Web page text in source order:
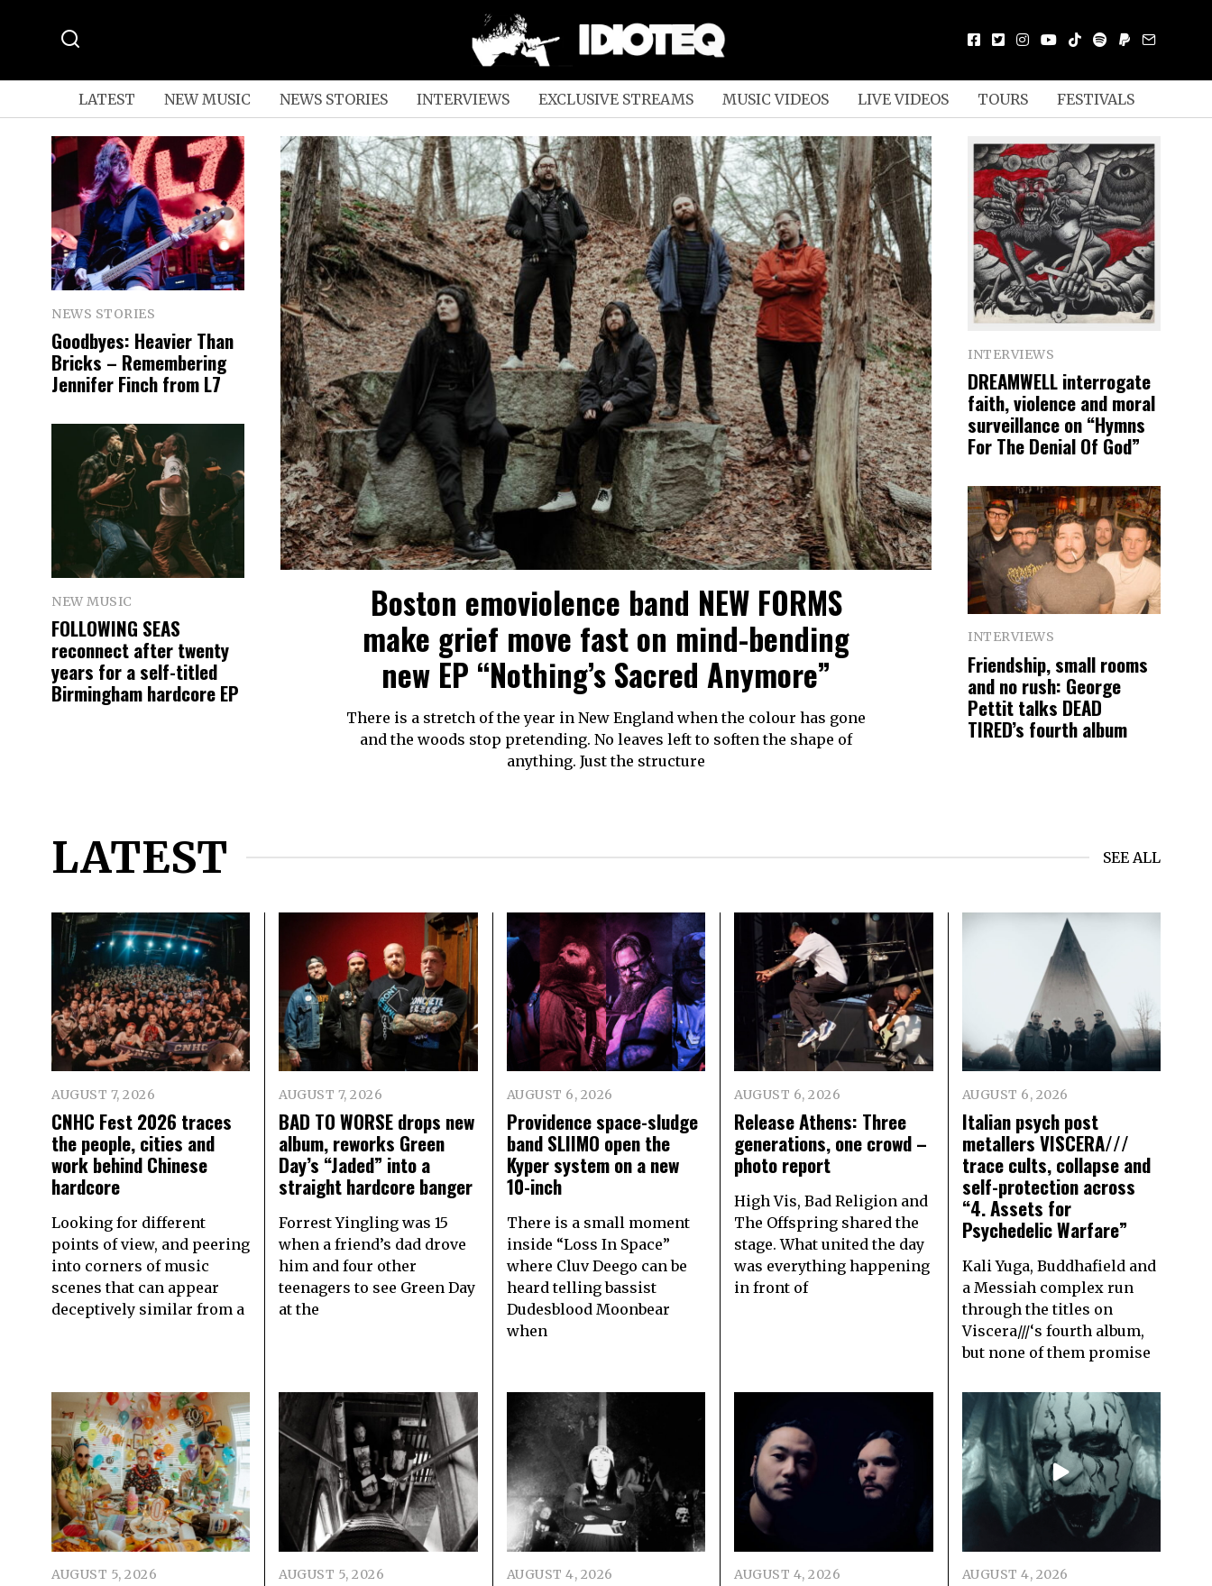
LATEST NEW MUSIC NEWS STORIES INTERVIEWS EXCLUSIVE STREAMS MUSIC VIDEOS LIVE VIDEOS TOURS FESTIVALS
Boston emoviolence band NEW FORMS
make grief move fast on mind-bending
new EP “Nothing’s Sacred Anymore”
There is a stretch of the year in New England when the colour has gone
and the woods stop pretending. No leaves left to soften the shape of
anything. Just the structure
INTERVIEWS
DREAMWELL interrogate
faith, violence and moral
surveillance on “Hymns
For The Denial Of God”
INTERVIEWS
Friendship, small rooms
and no rush: George
Pettit talks DEAD
TIRED’s fourth album
NEWS STORIES
Goodbyes: Heavier Than
Bricks – Remembering
Jennifer Finch from L7
NEW MUSIC
FOLLOWING SEAS
reconnect after twenty
years for a self-titled
Birmingham hardcore EP
LATEST SEE ALL
AUGUST 7, 2026
CNHC Fest 2026 traces
the people, cities and
work behind Chinese
hardcore
Looking for different
points of view, and peering
into corners of music
scenes that can appear
deceptively similar from a
AUGUST 7, 2026
BAD TO WORSE drops new
album, reworks Green
Day’s “Jaded” into a
straight hardcore banger
Forrest Yingling was 15
when a friend’s dad drove
him and four other
teenagers to see Green Day
at the
AUGUST 6, 2026
Providence space-sludge
band SLIIMO open the
Kyper system on a new
10-inch
There is a small moment
inside “Loss In Space”
where Cluv Deego can be
heard telling bassist
Dudesblood Moonbear
when
AUGUST 6, 2026
Release Athens: Three
generations, one crowd –
photo report
High Vis, Bad Religion and
The Offspring shared the
stage. What united the day
was everything happening
in front of
AUGUST 6, 2026
Italian psych post
metallers VISCERA///
trace cults, collapse and
self-protection across
“4. Assets for
Psychedelic Warfare”
Kali Yuga, Buddhafield and
a Messiah complex run
through the titles on
Viscera///‘s fourth album,
but none of them promise
AUGUST 5, 2026 AUGUST 5, 2026 AUGUST 4, 2026 AUGUST 4, 2026 AUGUST 4, 2026